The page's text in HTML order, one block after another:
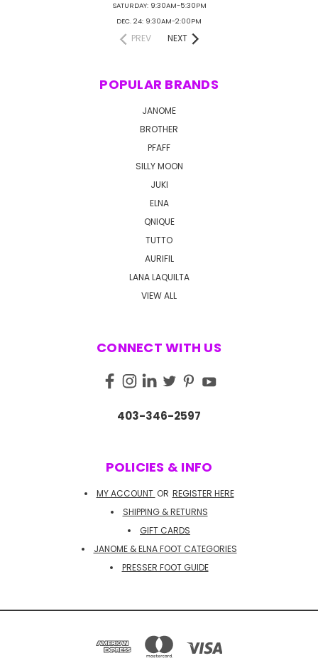
SATURDAY: 9:30AM-5:30PM
DEC. 24: 9:30AM-2:00PM
PREV NEXT
POPULAR BRANDS
JANOME
BROTHER
PFAFF
SILLY MOON
JUKI
ELNA
QNIQUE
TUTTO
AURIFIL
LANA LAQUILTA
VIEW ALL
CONNECT WITH US
403-346-2597
POLICIES & INFO
MY ACCOUNT OR REGISTER HERE
SHIPPING & RETURNS
GIFT CARDS
JANOME & ELNA FOOT CATEGORIES
PRESSER FOOT GUIDE